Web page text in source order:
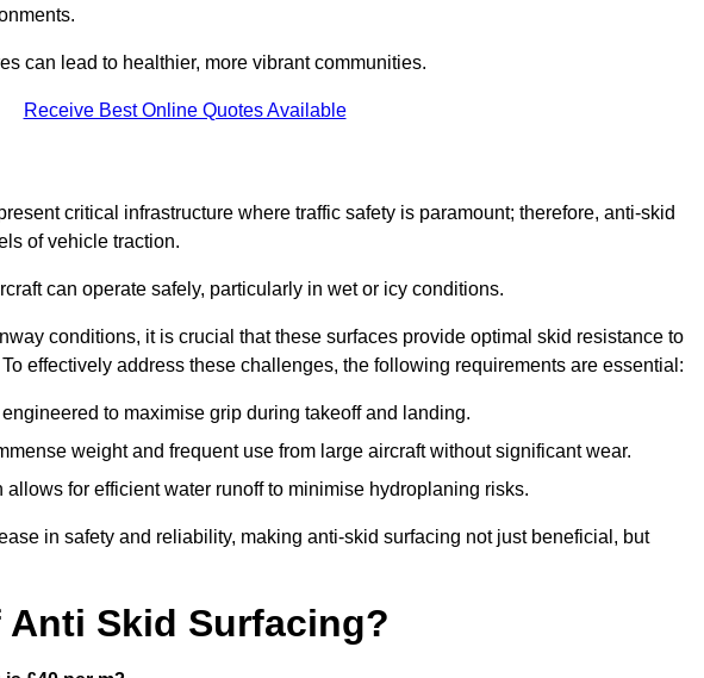
can lead to healthier, more vibrant communities.
Receive Best Online Quotes Available
critical infrastructure where traffic safety is paramount; therefore, anti-skid
of vehicle traction.
can operate safely, particularly in wet or icy conditions.
conditions, it is crucial that these surfaces provide optimal skid resistance to
effectively address these challenges, the following requirements are essential:
to maximise grip during takeoff and landing.
weight and frequent use from large aircraft without significant wear.
allows for efficient water runoff to minimise hydroplaning risks.
in safety and reliability, making anti-skid surfacing not just beneficial, but
Skid Surfacing?